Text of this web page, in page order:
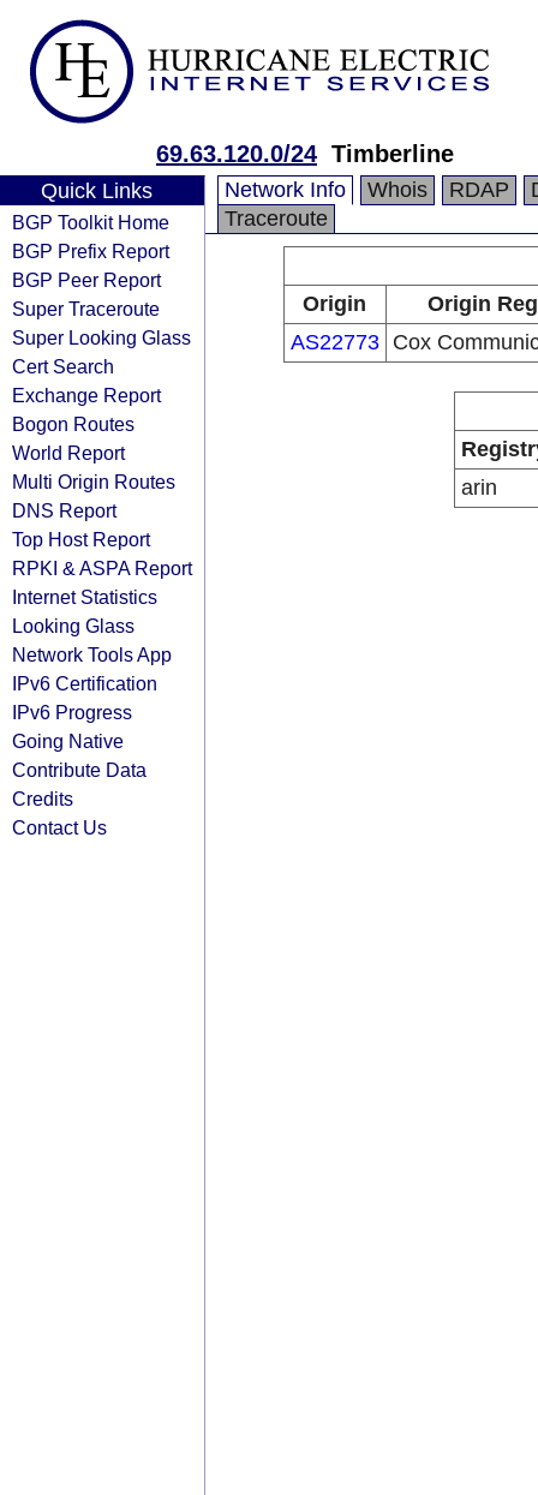
69.63.120.0/24 Timberline
Quick Links
BGP Toolkit Home
BGP Prefix Report
BGP Peer Report
Super Traceroute
Super Looking Glass
Cert Search
Exchange Report
Bogon Routes
World Report
Multi Origin Routes
DNS Report
Top Host Report
RPKI & ASPA Report
Internet Statistics
Looking Glass
Network Tools App
IPv6 Certification
IPv6 Progress
Going Native
Contribute Data
Credits
Contact Us
Network Info Whois RDAP
Traceroute
Origin
Origin
AS22773
Cox
arin